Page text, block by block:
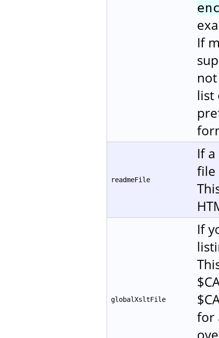
If
list
readmeFile
If
file
globalXsltFile
If
for